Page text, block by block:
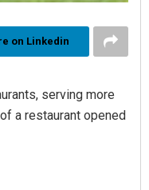
on Linkedin
serving more
a restaurant opened